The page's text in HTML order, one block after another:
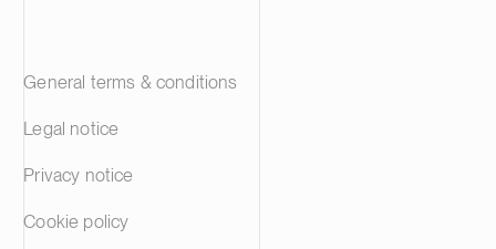
General terms & conditions
Legal notice
Privacy notice
Cookie policy